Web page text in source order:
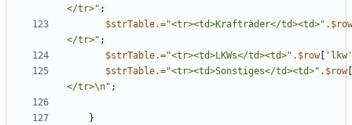
</tr>" ;
$strTable.="<tr><td>Krafträder</td><td>" . $row
</tr>" ;
$strTable.="<tr><td>LKWs</td><td>" . $row[
'lkw'
$strTable.="<tr><td>Sonstiges</td><td>" . $row[
</tr>\n" ;
}